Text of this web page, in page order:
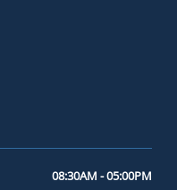
08:30AM - 05:00PM